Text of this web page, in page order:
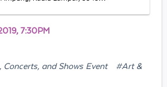
7:30PM
and Shows Event
#Art &